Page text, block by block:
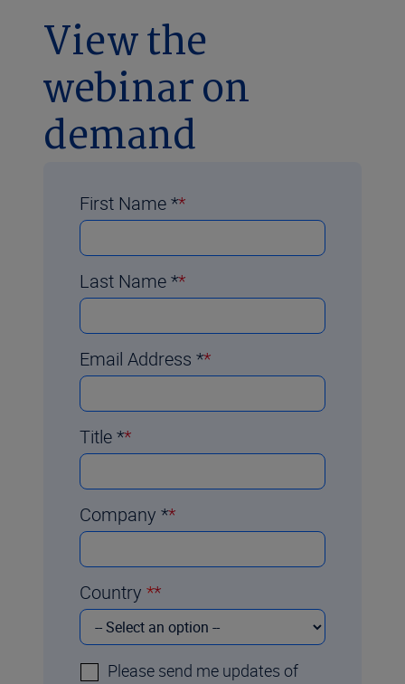
View the
webinar on
demand
First Name*
Last Name*
Email Address *
Title*
Company *
Country *
Please send me updates of